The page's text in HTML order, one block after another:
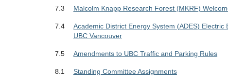
7.3 Malcolm Knapp Research Forest (MKRF)
7.4
Academic District Energy System (ADES) Electric
UBC Vancouver
7.5 Amendments to UBC Traffic and Parking Rules
8.1 Standing Committee Assignments